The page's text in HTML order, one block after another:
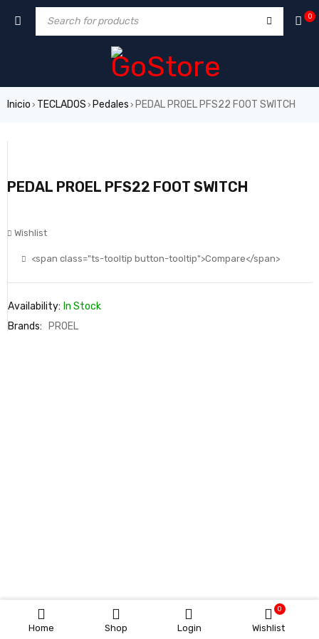
Home Shop Login Wishlist
0
0
Inicio › TECLADOS › Pedales › PEDAL PROEL PFS22 FOOT SWITCH
PEDAL PROEL PFS22 FOOT SWITCH
Wishlist
<span class="ts-tooltip button-tooltip">Compare</span>
Availability: In Stock
Brands:
PROEL